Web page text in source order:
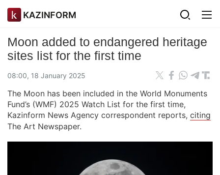
KAZINFORM
Moon added to endangered heritage
sites list for the first time
08:00, 18 January 2025
The Moon has been included in the World Monuments
Fund’s (WMF) 2025 Watch List for the first time,
Kazinform News Agency correspondent reports, citing
The Art Newspaper.